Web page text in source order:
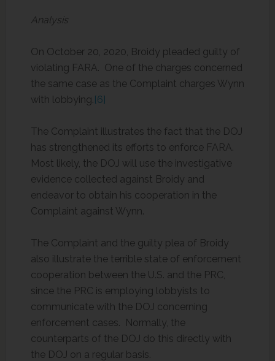
Analysis
On October 20, 2020, Broidy pleaded guilty of
violating FARA. One of the charges concerned
the same case as the Complaint charges Wynn
with lobbying.[6]
The Complaint illustrates the fact that the DOJ
has strengthened its efforts to enforce FARA.
Most likely, the DOJ will use the investigative
evidence collected against Broidy and
endeavor to obtain his cooperation in the
Complaint against Wynn.
The Complaint and the guilty plea of Broidy
also illustrate the terrible state of enforcement
cooperation between the U.S. and the PRC,
since the PRC is employing lobbyists to
communicate with the DOJ concerning
enforcement cases. Normally, the
counterparts of the DOJ do this directly with
the DOJ on a regular basis.